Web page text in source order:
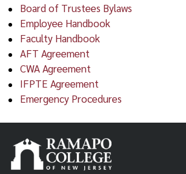
Board of Trustees Bylaws
Employee Handbook
Faculty Handbook
AFT Agreement
CWA Agreement
IFPTE Agreement
Emergency Procedures